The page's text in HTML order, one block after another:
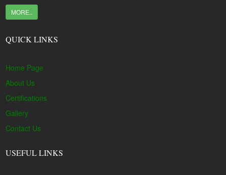
MORE..
QUICK LINKS
Home Page
About Us
Certifications
Gallery
Contact Us
USEFUL LINKS